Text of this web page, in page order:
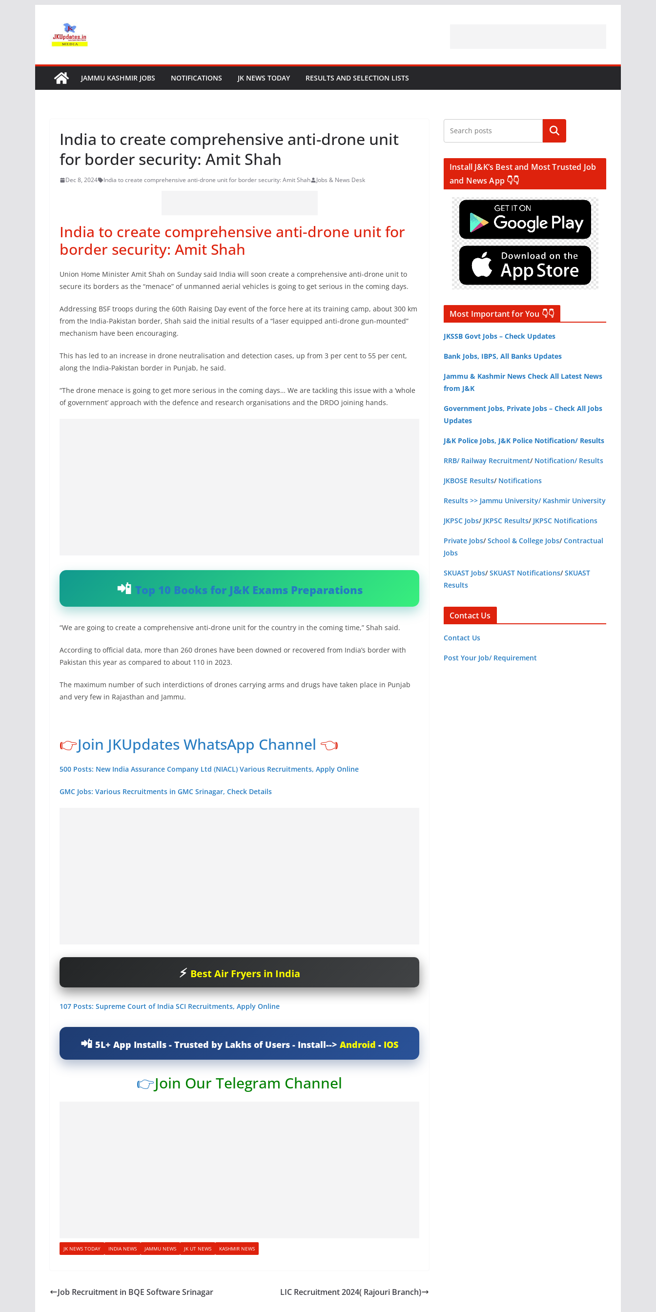
content
JAMMU KASHMIR JOBS NOTIFICATIONS JK NEWS TODAY RESULTS AND SELECTION LISTS
India to create comprehensive anti-drone unit
for border security: Amit Shah
Dec 8, 2024 India to create comprehensive anti-drone unit for border security: Amit Shah Jobs & News Desk
India to create comprehensive anti-drone unit for
border security: Amit Shah
Union Home Minister Amit Shah on Sunday said India will soon create a comprehensive anti-drone unit to
secure its borders as the “menace” of unmanned aerial vehicles is going to get serious in the coming days.
Addressing BSF troops during the 60th Raising Day event of the force here at its training camp, about 300 km
from the India-Pakistan border, Shah said the initial results of a “laser equipped anti-drone gun-mounted”
mechanism have been encouraging.
This has led to an increase in drone neutralisation and detection cases, up from 3 per cent to 55 per cent,
along the India-Pakistan border in Punjab, he said.
“The drone menace is going to get more serious in the coming days… We are tackling this issue with a ‘whole
of government’ approach with the defence and research organisations and the DRDO joining hands.
Top 10 Books for J&K Exams Preparations
“We are going to create a comprehensive anti-drone unit for the country in the coming time,” Shah said.
According to official data, more than 260 drones have been downed or recovered from India’s border with
Pakistan this year as compared to about 110 in 2023.
The maximum number of such interdictions of drones carrying arms and drugs have taken place in Punjab
and very few in Rajasthan and Jammu.
👉Join JKUpdates WhatsApp Channel 👈
500 Posts: New India Assurance Company Ltd (NIACL) Various Recruitments, Apply Online
GMC Jobs: Various Recruitments in GMC Srinagar, Check Details
Best Air Fryers in India
107 Posts: Supreme Court of India SCI Recruitments, Apply Online
5L+ App Installs - Trusted by Lakhs of Users - Install--> Android - IOS
👉Join Our Telegram Channel
JK NEWS TODAY INDIA NEWS JAMMU NEWS JK UT NEWS KASHMIR NEWS
Job Recruitment in BQE Software Srinagar LIC Recruitment 2024( Rajouri Branch)
Search
Install J&K’s Best and Most Trusted Job
and News App 👇👇
Most Important for You 👇👇
JKSSB Govt Jobs – Check Updates
Bank Jobs, IBPS, All Banks Updates
Jammu & Kashmir News Check All Latest News
from J&K
Government Jobs, Private Jobs – Check All Jobs
Updates
J&K Police Jobs, J&K Police Notification/ Results
RRB/ Railway Recruitment/ Notification/ Results
JKBOSE Results/ Notifications
Results >> Jammu University/ Kashmir University
JKPSC Jobs/ JKPSC Results/ JKPSC Notifications
Private Jobs/School & College Jobs/Contractual
Jobs
SKUAST Jobs/SKUAST Notifications/SKUAST
Results
Contact Us
Contact Us
Post Your Job/ Requirement